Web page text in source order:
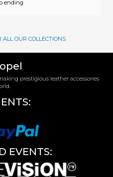
ending
ALL OUR COLLECTIONS
prestigious leather accessories
EVENTS: